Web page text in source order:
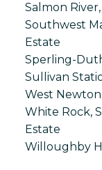
Salmon
Southwest
Estate
Sperling-
Sullivan
West
White Rock,
Estate
Willoughby